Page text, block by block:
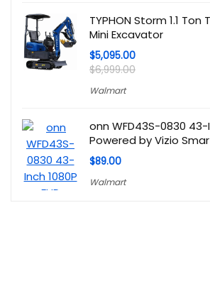
TYPHON Storm 1.1
Mini Excavator
$5,095.00
$6,999.00
Walmart
onn WFD43S-0830 43-
Powered by Vizio
$89.00
Walmart